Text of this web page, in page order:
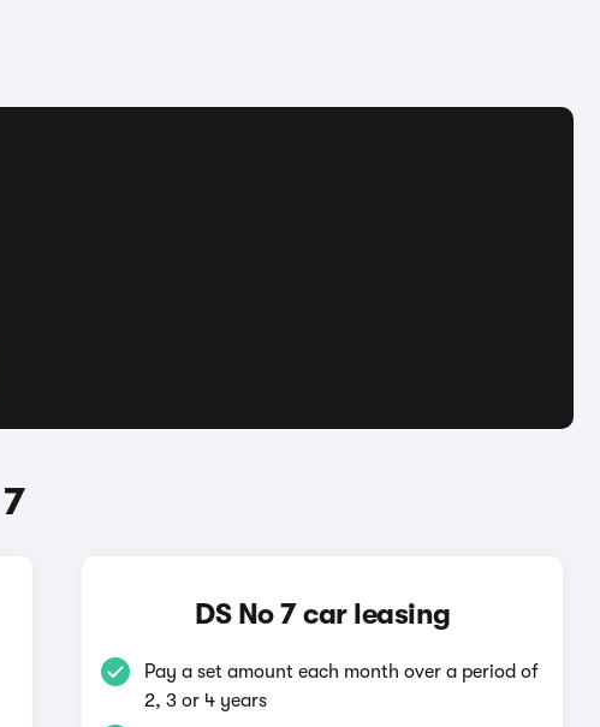
DS No 7 car leasing
Pay a set amount each month over a period of
2, 3 or 4 years